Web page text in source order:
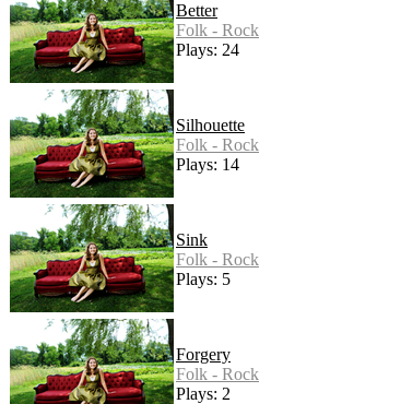
Better
Folk - Rock
Plays: 24
Silhouette
Folk - Rock
Plays: 14
Sink
Folk - Rock
Plays: 5
Forgery
Folk - Rock
Plays: 2